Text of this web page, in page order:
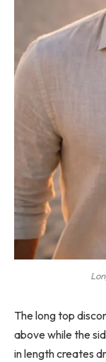
The long top
above while the
in length creates